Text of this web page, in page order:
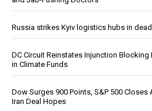
Russia strikes Kyiv logistics hubs in
DC Circuit Reinstates Injunction Blocking
in Climate Funds
Dow Surges 900 Points, S&P 500 Closes
Iran Deal Hopes